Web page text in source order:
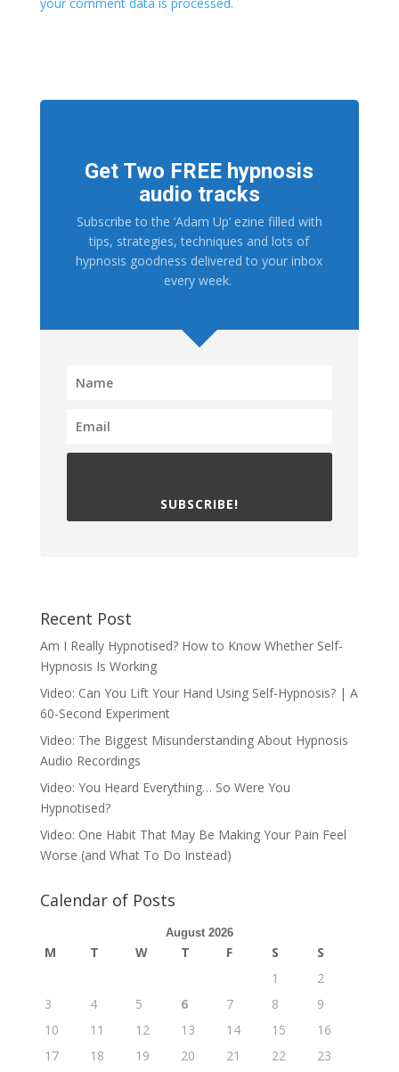
your comment data is processed.
Get Two FREE hypnosis
audio tracks
Subscribe to the ‘Adam Up’ ezine filled with
tips, strategies, techniques and lots of
hypnosis goodness delivered to your inbox
every week.
SUBSCRIBE!
Recent Post
Am I Really Hypnotised? How to Know Whether Self-
Hypnosis Is Working
Video: Can You Lift Your Hand Using Self-Hypnosis? | A
60-Second Experiment
Video: The Biggest Misunderstanding About Hypnosis
Audio Recordings
Video: You Heard Everything… So Were You
Hypnotised?
Video: One Habit That May Be Making Your Pain Feel
Worse (and What To Do Instead)
Calendar of Posts
August 2026
M T W T F S
S
1
2
3
4 5 6 7 8
9
10
11 12 13 14 15
16
17
18 19 20 21 22
23